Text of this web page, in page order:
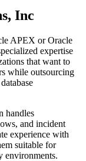
Inc
APEX or Oracle
expertise
that want to
while outsourcing
handles
and incident
experience with
suitable for
environments.